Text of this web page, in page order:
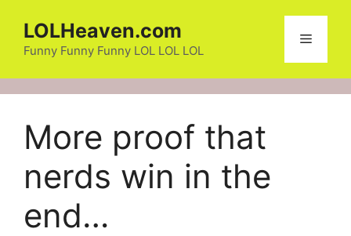
content
LOLHeaven.com
Funny Funny Funny LOL LOL LOL
Menu
More proof that
nerds win in the
end…